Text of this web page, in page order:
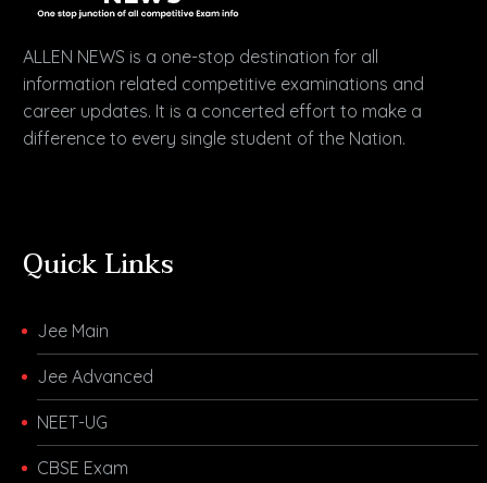
ALLEN NEWS is a one-stop destination for all
information related competitive examinations and
career updates. It is a concerted effort to make a
difference to every single student of the Nation.
Quick Links
Jee Main
Jee Advanced
NEET-UG
CBSE Exam